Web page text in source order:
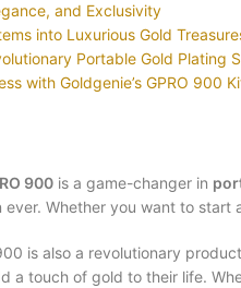
and Exclusivity
into Luxurious Gold
Portable Gold Plating
with Goldgenie’s GPRO 900
900 is a game-changer in
Whether you want to
900 is also a revolutionary
a touch of gold to their life.